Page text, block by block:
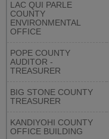
LAC QUI PARLE
COUNTY
ENVIRONMENTAL
OFFICE
POPE COUNTY
AUDITOR -
TREASURER
BIG STONE COUNTY
TREASURER
KANDIYOHI COUNTY
OFFICE BUILDING